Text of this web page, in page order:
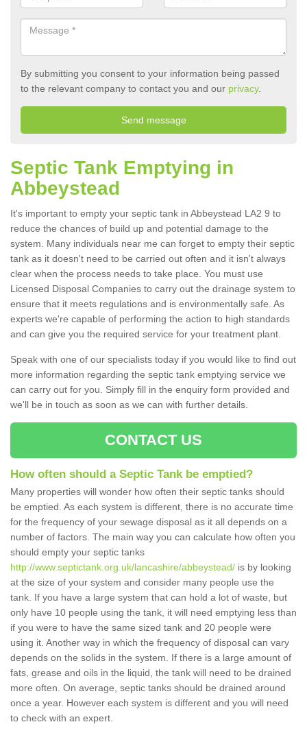
By submitting you consent to your information being passed
to the relevant company to contact you and our privacy.
Septic Tank Emptying in
Abbeystead
It's important to empty your septic tank in Abbeystead LA2 9 to
reduce the chances of build up and potential damage to the
system. Many individuals near me can forget to empty their septic
tank as it doesn't need to be carried out often and it isn't always
clear when the process needs to take place. You must use
Licensed Disposal Companies to carry out the drainage system to
ensure that it meets regulations and is environmentally safe. As
experts we're capable of performing the action to high standards
and can give you the required service for your treatment plant.
Speak with one of our specialists today if you would like to find out
more information regarding the septic tank emptying service we
can carry out for you. Simply fill in the enquiry form provided and
we'll be in touch as soon as we can with further details.
CONTACT US
How often should a Septic Tank be emptied?
Many properties will wonder how often their septic tanks should
be emptied. As each system is different, there is no accurate time
for the frequency of your sewage disposal as it all depends on a
number of factors. The main way you can calculate how often you
should empty your septic tanks
http://www.septictank.org.uk/lancashire/abbeystead/ is by looking
at the size of your system and consider many people use the
tank. If you have a large system that can hold a lot of waste, but
only have 10 people using the tank, it will need emptying less than
if you were to have the same sized tank and 20 people were
using it. Another way in which the frequency of disposal can vary
depends on the solids in the system. If there is a large amount of
fats, grease and oils in the liquid, the tank will need to be drained
more often. On average, septic tanks should be drained around
once a year. However each system is different and you will need
to check with an expert.